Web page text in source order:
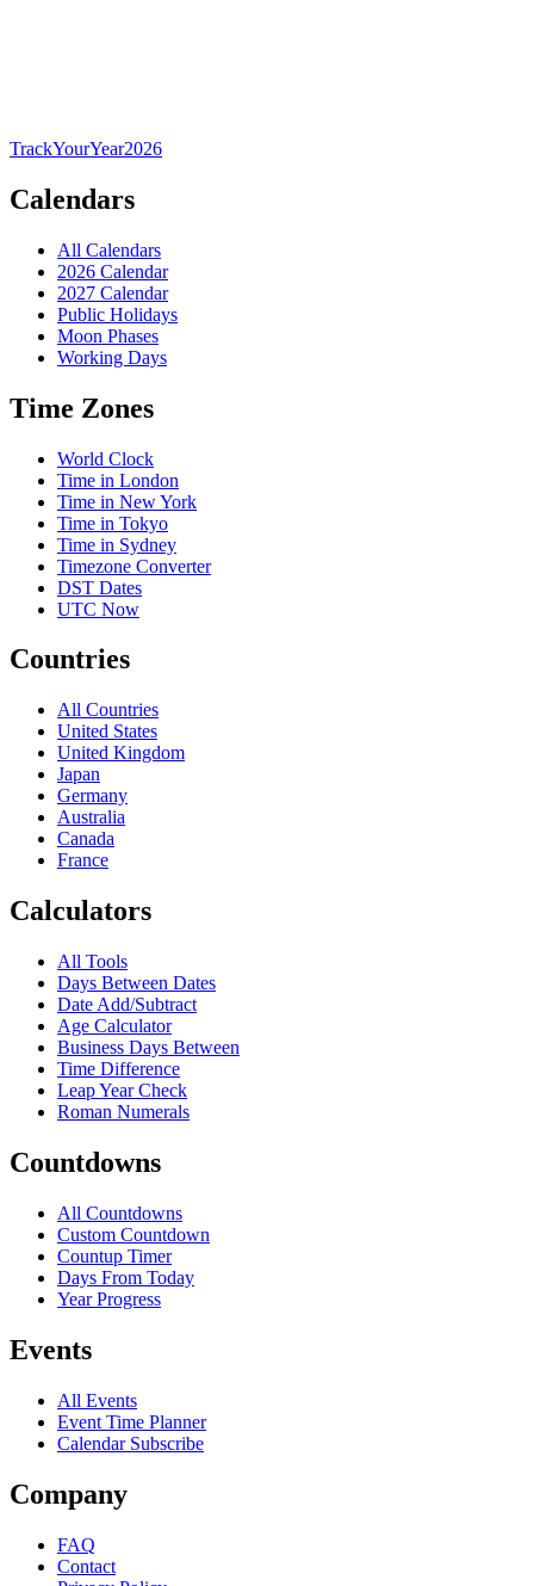
TrackYourYear2026
Calendars
All Calendars
2026 Calendar
2027 Calendar
Public Holidays
Moon Phases
Working Days
Time Zones
World Clock
Time in London
Time in New York
Time in Tokyo
Time in Sydney
Timezone Converter
DST Dates
UTC Now
Countries
All Countries
United States
United Kingdom
Japan
Germany
Australia
Canada
France
Calculators
All Tools
Days Between Dates
Date Add/Subtract
Age Calculator
Business Days Between
Time Difference
Leap Year Check
Roman Numerals
Countdowns
All Countdowns
Custom Countdown
Countup Timer
Days From Today
Year Progress
Events
All Events
Event Time Planner
Calendar Subscribe
Company
FAQ
Contact